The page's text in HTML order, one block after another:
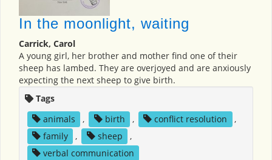
In the moonlight, waiting
Carrick, Carol
A young girl, her brother and mother find one of their
sheep has lambed. They are overjoyed and are anxiously
expecting the next sheep to give birth.
Tags
animals
, birth , conflict resolution
,
family
, sheep
,
verbal communication